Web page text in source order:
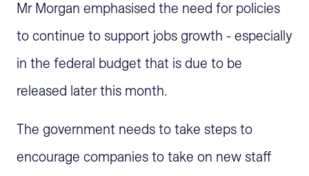
Mr Morgan emphasised the need for policies
to continue to support jobs growth - especially
in the federal budget that is due to be
released later this month.
The government needs to take steps to
encourage companies to take on new staff